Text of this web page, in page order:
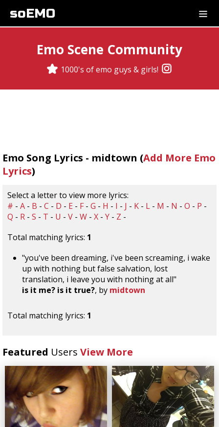
soEMO
Emo Scene Community
1000's of emo guys & girls!
Emo Song Lyrics - midtown (Add More Emo
Lyrics)
Select a letter to view more lyrics:
# - A - B - C - D - E - F - G - H - I - J - K - L - M - N - O - P -
Q - R - S - T - U - V - W - X - Y - Z -
Total matching lyrics: 1
"you've been dreaming, i've been screaming, i wake
up with nothing but false salvation, lost
translation, i leave you with nothing at all"
is it me? is it true?, by midtown
Total matching lyrics: 1
Featured Users View More